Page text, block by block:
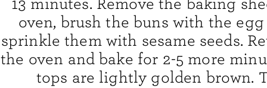
13 minutes. Remove the baking
oven, brush the buns with the egg
sprinkle them with sesame seeds.
the oven and bake for 2-5 more
tops are lightly golden brown.